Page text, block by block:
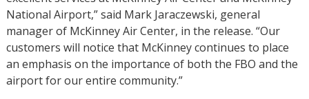
National Airport,” said Mark Jaraczewski, general
manager of McKinney Air Center, in the release. “Our
customers will notice that McKinney continues to place
an emphasis on the importance of both the FBO and the
airport for our entire community.”